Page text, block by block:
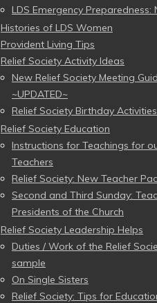
LDS Emergency Preparedness:
Histories of LDS Women
Provident Living Tips
Relief Society Activity Ideas
New Relief Society Meeting
~UPDATED~
Relief Society Birthday Activities
Relief Society Education
Instructions for Teachings for
Teachers
Relief Society: New Teacher
Second and Third Sunday:
Presidents of the Church
Relief Society Leadership Helps
Duties / Work of the Relief
sample
On Single Sisters
Relief Society: Tips for